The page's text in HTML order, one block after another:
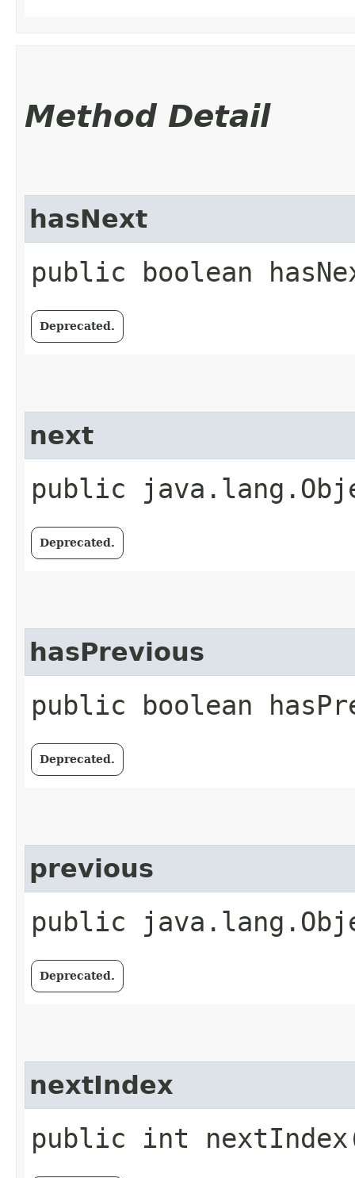
Method Detail
hasNext
public boolean
Deprecated.
next
public
Deprecated.
hasPrevious
public boolean
Deprecated.
previous
public
Deprecated.
nextIndex
public int